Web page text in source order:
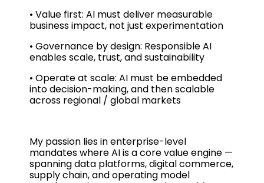
• Value first: AI must deliver measurable
business impact, not just experimentation
• Governance by design: Responsible AI
enables scale, trust, and sustainability
• Operate at scale: AI must be embedded
into decision-making, and then scalable
across regional / global markets
My passion lies in enterprise-level
mandates where AI is a core value engine —
spanning data platforms, digital commerce,
supply chain, and operating model